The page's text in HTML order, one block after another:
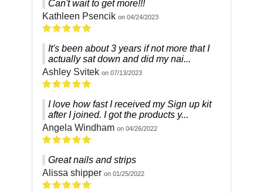
Can't wait to get more!!!
Kathleen Psencik on 04/24/2023
It's been about 3 years if not more that I
actually sat down and did my nai...
Ashley Svitek on 07/13/2023
I love how fast I received my Sign up kit
after I joined. I got the products y...
Angela Windham on 04/26/2022
Great nails and strips
Alissa shipper on 01/25/2022